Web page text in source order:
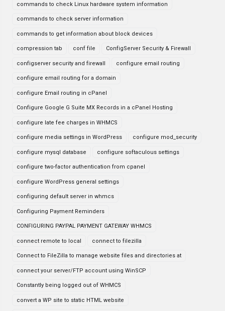
commands to check Linux hardware system information
commands to check server information
commands to get information about block devices
compression tab conf file ConfigServer Security & Firewall
configserver security and firewall configure email routing
configure email routing for a domain
configure Email routing in cPanel
Configure Google G Suite MX Records in a cPanel Hosting
configure late fee charges in WHMCS
configure media settings in WordPress configure mod_security
configure mysql database configure softaculous settings
configure two-factor authentication from cpanel
configure WordPress general settings
configuring default server in whmcs
Configuring Payment Reminders
CONFIGURING PAYPAL PAYMENT GATEWAY WHMCS
connect remote to local connect to filezilla
Connect to FileZilla to manage website files and directories at
connect your server/FTP account using WinSCP
Constantly being logged out of WHMCS
convert a WP site to static HTML website